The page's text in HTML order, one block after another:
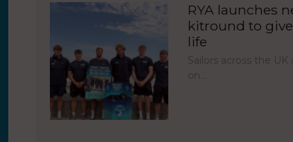
RYA launches
kitround to
life
Sailors across the
on…